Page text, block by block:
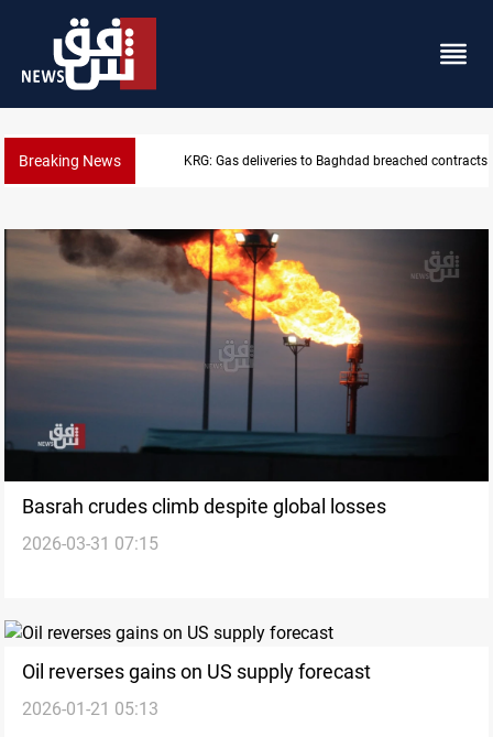
Breaking News Vinicius Jr extends Real Madrid contract until 2032
Basrah crudes climb despite global losses
2026-03-31 07:15
Oil reverses gains on US supply forecast
2026-01-21 05:13